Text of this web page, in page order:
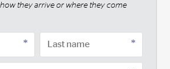
they arrive or where they come